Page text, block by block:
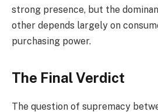
strong presence, but the
other depends largely on
purchasing power.
The Final Verdict
The question of supremacy